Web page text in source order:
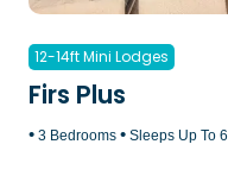
12-14ft Mini Lodges
Firs Plus
• 3 Bedrooms • Sleeps Up To 6